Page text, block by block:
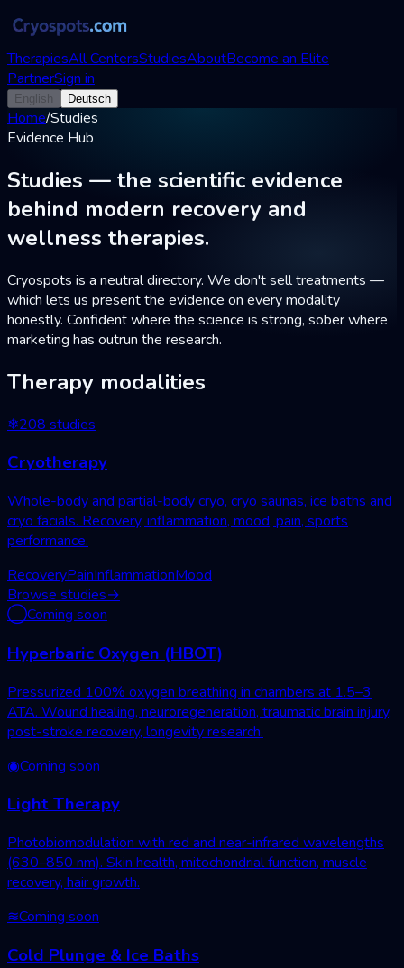
TherapiesAll CentersStudiesAboutBecome an Elite
PartnerSign in
English Deutsch
Home/Studies
Evidence Hub
Studies — the scientific evidence
behind modern recovery and
wellness therapies.
Cryospots is a neutral directory. We don't sell treatments —
which lets us present the evidence on every modality
honestly. Confident where the science is strong, sober where
marketing has outrun the research.
Therapy modalities
❄208 studies
Cryotherapy
Whole-body and partial-body cryo, cryo saunas, ice baths and
cryo facials. Recovery, inflammation, mood, pain, sports
performance.
RecoveryPainInflammationMood
Browse studies→
◯Coming soon
Hyperbaric Oxygen (HBOT)
Pressurized 100% oxygen breathing in chambers at 1.5–3
ATA. Wound healing, neuroregeneration, traumatic brain injury,
post-stroke recovery, longevity research.
◉Coming soon
Light Therapy
Photobiomodulation with red and near-infrared wavelengths
(630–850 nm). Skin health, mitochondrial function, muscle
recovery, hair growth.
≋Coming soon
Cold Plunge & Ice Baths